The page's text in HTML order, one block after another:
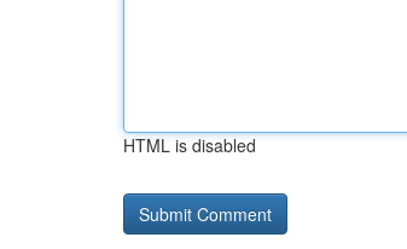
HTML is disabled